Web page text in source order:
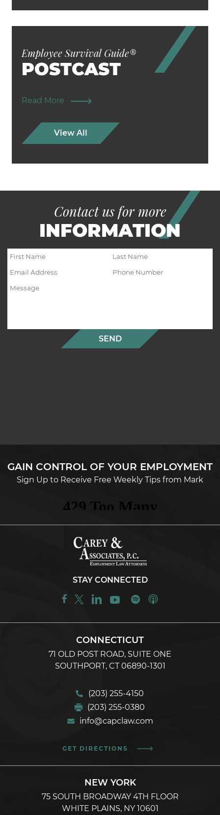
Employee Survival Guide®
POSTCAST
Read More
View All
Contact us for more
INFORMATION
GAIN CONTROL OF YOUR EMPLOYMENT
Sign Up to Receive Free Weekly Tips from Mark
STAY CONNECTED
CONNECTICUT
71 OLD POST ROAD, SUITE ONE
SOUTHPORT, CT 06890-1301
(203) 255-4150
(203) 255-0380
info@capclaw.com
GET DIRECTIONS
NEW YORK
75 SOUTH BROADWAY 4TH FLOOR
WHITE PLAINS, NY 10601